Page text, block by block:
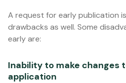
A request for early publication
drawbacks as well. Some
early are:
Inability to make changes
application